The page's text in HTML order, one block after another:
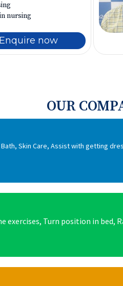
nursing
now
OUR
Skin Care, Assist with getting
exercises, Turn position in bed,